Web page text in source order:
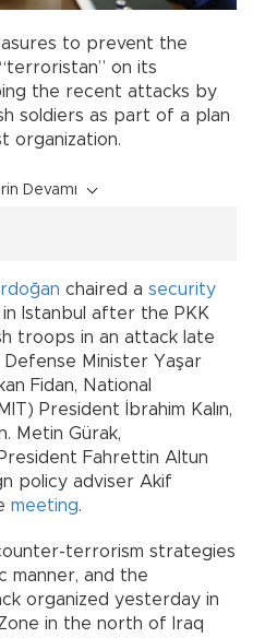
to prevent the
on its
the recent attacks by
soldiers as part of a plan
organization.
Devamı
chaired a security
Istanbul after the PKK
troops in an attack late
Defense Minister Yaşar
Fidan, National
President İbrahim Kalın,
Metin Gürak,
Fahrettin Altun
policy adviser Akif
meeting.
terrorism strategies
manner, and the
organized yesterday in
in the north of Iraq